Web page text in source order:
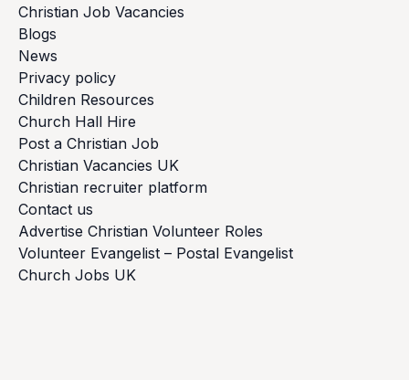
Christian Job Vacancies
Blogs
News
Privacy policy
Children Resources
Church Hall Hire
Post a Christian Job
Christian Vacancies UK
Christian recruiter platform
Contact us
Advertise Christian Volunteer Roles
Volunteer Evangelist – Postal Evangelist
Church Jobs UK